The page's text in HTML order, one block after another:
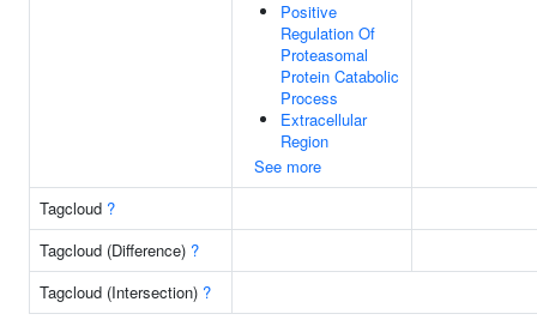
Positive
Regulation Of
Proteasomal
Protein Catabolic
Process
Extracellular
Region
See more
Tagcloud ?
Tagcloud (Difference) ?
Tagcloud (Intersection) ?